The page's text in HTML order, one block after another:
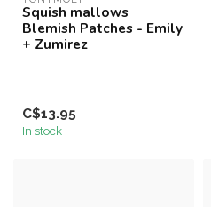
Squish mallows
Blemish Patches - Emily
+ Zumirez
C$13.95
In stock